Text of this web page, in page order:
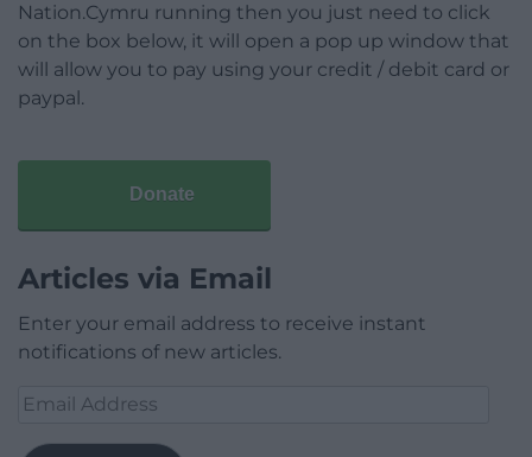
Nation.Cymru running then you just need to click
on the box below, it will open a pop up window that
will allow you to pay using your credit / debit card or
paypal.
Donate
Articles via Email
Enter your email address to receive instant
notifications of new articles.
Email